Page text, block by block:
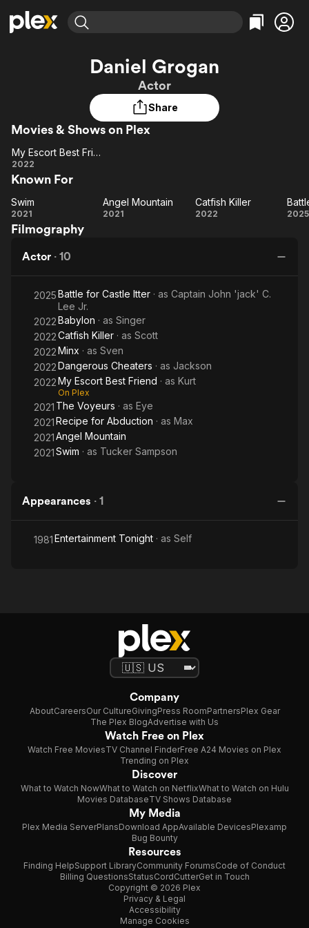
Leaving Soon
Learn More
Free Movies & TV Shows
Categories
Comedy
Western
Featured Channels
Property Brothers
Channel
ION Plus
The First 48 by A&E
Categories
True Crime
Kids & Family
Daniel Grogan
Actor
Share
Movies & Shows on Plex
My
Escort
Best
Friend
My Escort Best Friend
2022
Known For
Swim
Swim
2021
Angel
Angel Mountain
2021
Catfish
Catfish Killer
2022 2025
Filmography
Actor · 10
2025Battle for Castle Itter · as Captain John 'jack' C.
Lee Jr.
2022Babylon · as Singer
2022Catfish Killer · as Scott
2022Minx · as Sven
2022Dangerous Cheaters · as Jackson
2022My Escort Best Friend · as Kurt
On Plex
2021 The Voyeurs · as Eye
2021Recipe for Abduction · as Max
2021Angel Mountain
2021Swim · as Tucker Sampson
Appearances · 1
1981Entertainment Tonight · as Self
Company
AboutCareersOur CultureGivingPress RoomPartnersPlex Gear
The Plex BlogAdvertise with Us
Watch Free on Plex
Watch Free MoviesTV Channel FinderFree A24 Movies on Plex
Trending on Plex
Discover
What to Watch NowWhat to Watch on NetflixWhat to Watch on Hulu
Movies DatabaseTV Shows Database
My Media
Plex Media ServerPlansDownload AppAvailable DevicesPlexamp
Bug Bounty
Resources
Finding HelpSupport LibraryCommunity ForumsCode of Conduct
Billing QuestionsStatusCordCutterGet in Touch
Copyright © 2026 Plex
Privacy & Legal
Accessibility
Manage Cookies